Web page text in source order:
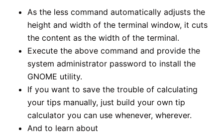
As the less command automatically adjusts the
height and width of the terminal window, it cuts
the content as the width of the terminal.
Execute the above command and provide the
system administrator password to install the
GNOME utility.
If you want to save the trouble of calculating
your tips manually, just build your own tip
calculator you can use whenever, wherever.
And to learn about